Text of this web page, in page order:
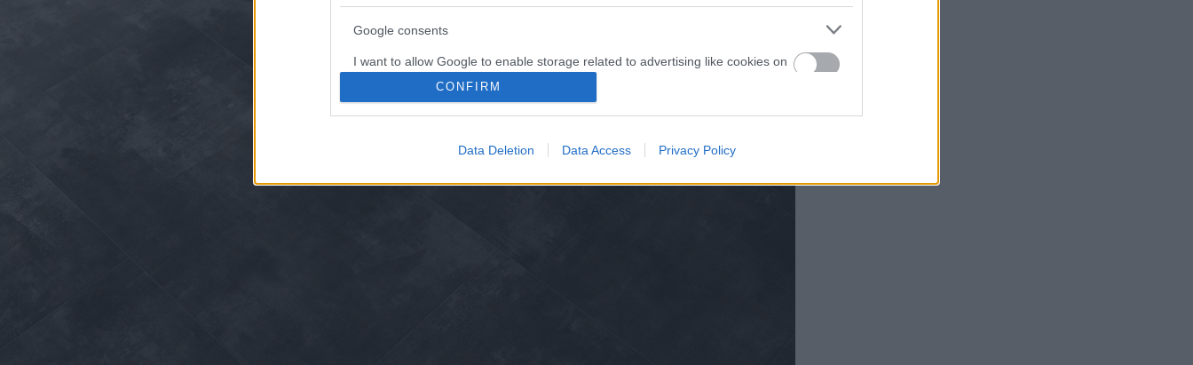
Google consents
I want to allow Google to enable storage related to advertising like cookies on
web or device identifiers in apps.
I want to allow my user data to be sent to Google for online advertising
CONFIRM
Data Deletion Data Access Privacy Policy